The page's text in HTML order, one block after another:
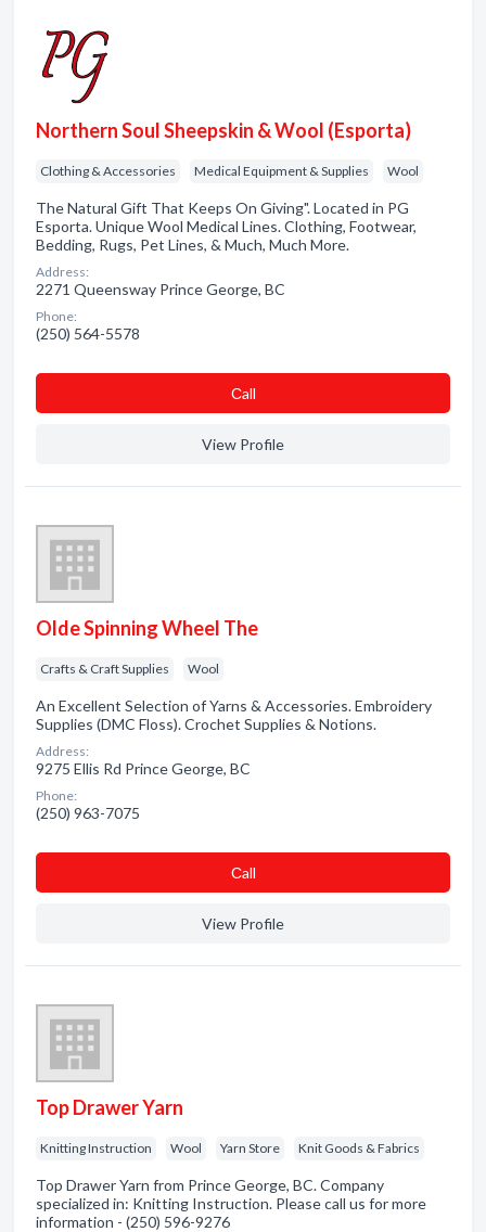
Northern Soul Sheepskin & Wool (Esporta)
Clothing & Accessories Medical Equipment & Supplies Wool
The Natural Gift That Keeps On Giving". Located in PG
Esporta. Unique Wool Medical Lines. Clothing, Footwear,
Bedding, Rugs, Pet Lines, & Much, Much More.
Address:
2271 Queensway Prince George, BC
Phone:
(250) 564-5578
Сall
View Profile
Olde Spinning Wheel The
Crafts & Craft Supplies Wool
An Excellent Selection of Yarns & Accessories. Embroidery
Supplies (DMC Floss). Crochet Supplies & Notions.
Address:
9275 Ellis Rd Prince George, BC
Phone:
(250) 963-7075
Сall
View Profile
Top Drawer Yarn
Knitting Instruction Wool Yarn Store Knit Goods & Fabrics
Top Drawer Yarn from Prince George, BC. Company
specialized in: Knitting Instruction. Please call us for more
information - (250) 596-9276